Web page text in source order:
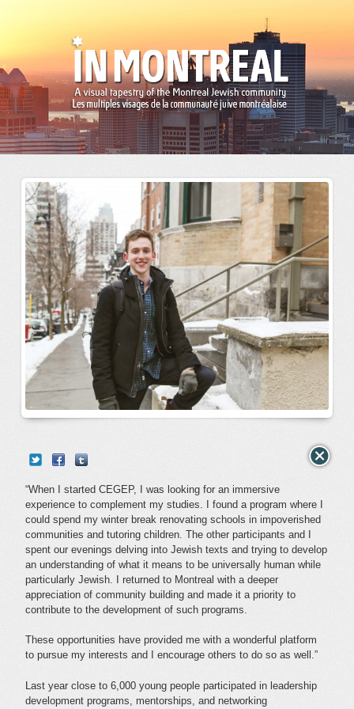
“When I started CEGEP, I was looking for an immersive
experience to complement my studies. I found a program where I
could spend my winter break renovating schools in impoverished
communities and tutoring children. The other participants and I
spent our evenings delving into Jewish texts and trying to develop
an understanding of what it means to be universally human while
particularly Jewish. I returned to Montreal with a deeper
appreciation of community building and made it a priority to
contribute to the development of such programs.
These opportunities have provided me with a wonderful platform
to pursue my interests and I encourage others to do so as well.”
Last year close to 6,000 young people participated in leadership
development programs, mentorships, and networking